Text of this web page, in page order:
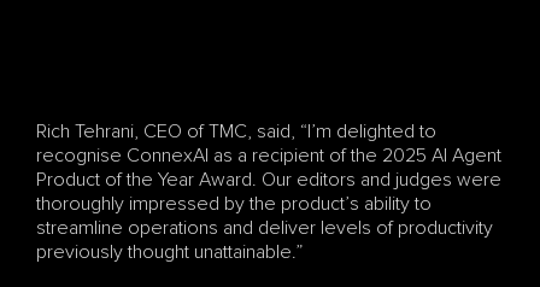
Rich Tehrani, CEO of TMC, said, “I’m delighted to
recognise ConnexAI as a recipient of the 2025 AI Agent
Product of the Year Award. Our editors and judges were
thoroughly impressed by the product’s ability to
streamline operations and deliver levels of productivity
previously thought unattainable.”